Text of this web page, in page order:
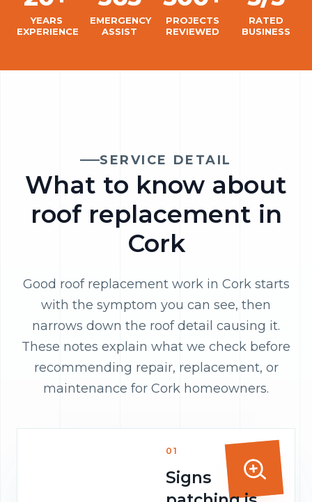
YEARS
EXPERIENCE
EMERGENCY
ASSIST
PROJECTS
REVIEWED
RATED
BUSINESS
SERVICE DETAIL
What to know about
roof replacement in
Cork
Good roof replacement work in Cork starts
with the symptom you can see, then
narrows down the roof detail causing it.
These notes explain what we check before
recommending repair, replacement, or
maintenance for Cork homeowners.
01
Signs